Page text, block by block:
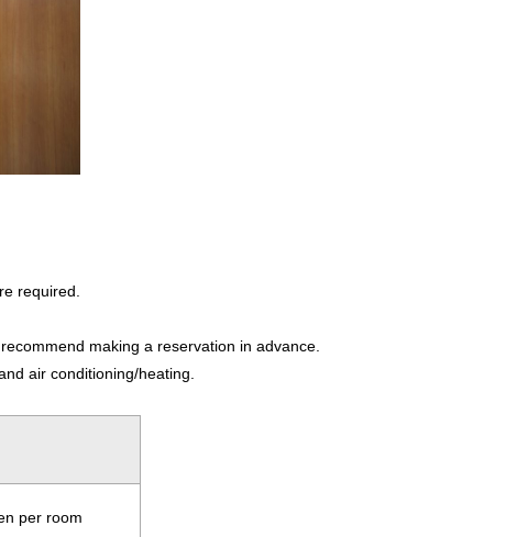
required.
making a reservation in advance.
air conditioning/heating.
per room